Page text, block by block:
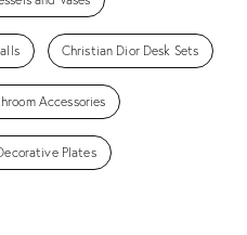
Christian Dior Desk Sets
Accessories
Plates